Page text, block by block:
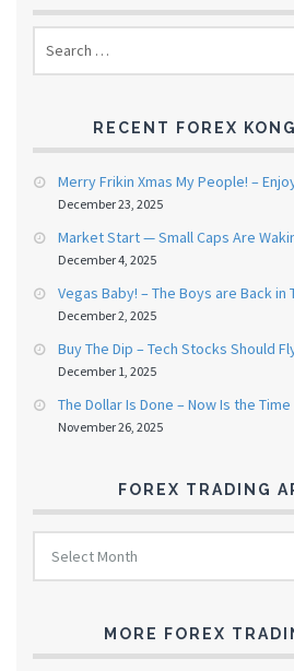
RECENT FOREX
Merry Frikin Xmas My People! –
December 23, 2025
Market Start — Small Caps Are
December 4, 2025
Vegas Baby! – The Boys are Back in
December 2, 2025
Buy The Dip – Tech Stocks Should
December 1, 2025
The Dollar Is Done – Now Is the
November 26, 2025
FOREX TRADING
FOREX
TRADING
ARCHIVES
Select Month
MORE FOREX